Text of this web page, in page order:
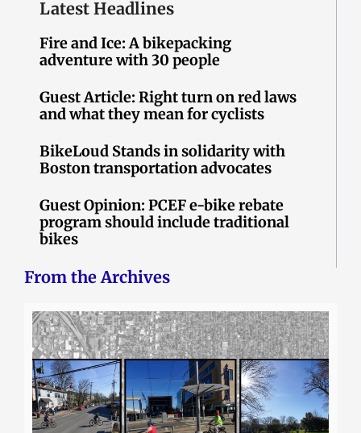
Latest Headlines
Fire and Ice: A bikepacking
adventure with 30 people
Guest Article: Right turn on red laws
and what they mean for cyclists
BikeLoud Stands in solidarity with
Boston transportation advocates
Guest Opinion: PCEF e-bike rebate
program should include traditional
bikes
From the Archives